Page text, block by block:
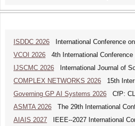
ISDDC 2026 International Conference
VCOI 2026 4th International
IJSCMC 2026 International Journal of
COMPLEX NETWORKS 2026 15th
Governing GP AI Systems 2026 CfP:
ASMTA 2026 The 29th International
AIAIS 2027 IEEE--2027 International